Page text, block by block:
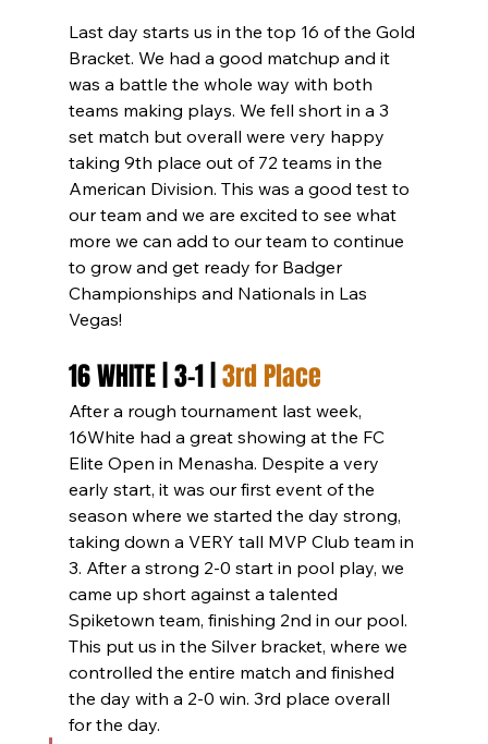
Last day starts us in the top 16 of the Gold
Bracket. We had a good matchup and it
was a battle the whole way with both
teams making plays. We fell short in a 3
set match but overall were very happy
taking 9th place out of 72 teams in the
American Division. This was a good test to
our team and we are excited to see what
more we can add to our team to continue
to grow and get ready for Badger
Championships and Nationals in Las
Vegas!
16 WHITE | 3-1 | 3rd Place
After a rough tournament last week,
16White had a great showing at the FC
Elite Open in Menasha. Despite a very
early start, it was our first event of the
season where we started the day strong,
taking down a VERY tall MVP Club team in
3. After a strong 2-0 start in pool play, we
came up short against a talented
Spiketown team, finishing 2nd in our pool.
This put us in the Silver bracket, where we
controlled the entire match and finished
the day with a 2-0 win. 3rd place overall
for the day.